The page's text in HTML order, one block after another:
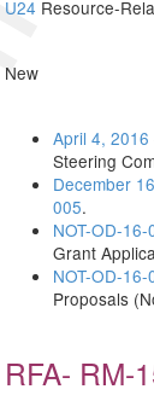
U24 Resource-
New
April 4, 2016
Steering
December
005.
NOT-OD-16-
Grant
NOT-OD-16-
Proposals
RFA- RM-